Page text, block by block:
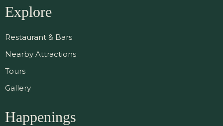
Explore
Restaurant & Bars
Nearby Attractions
Tours
Gallery
Happenings